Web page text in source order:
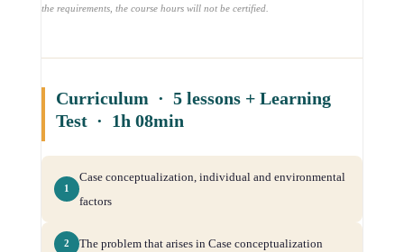
the requirements, the course hours will not be certified.
Curriculum · 5 lessons + Learning
Test · 1h 08min
1
Case conceptualization, individual and environmental
factors
2 The problem that arises in Case conceptualization